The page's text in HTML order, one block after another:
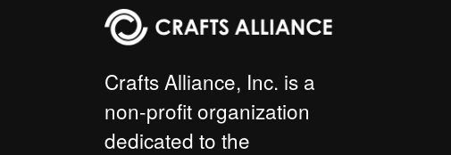
Crafts Alliance, Inc. is a
non-profit organization
dedicated to the